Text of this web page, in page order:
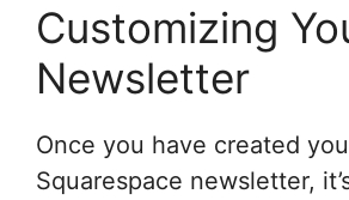
Customizing
Newsletter
Once you have created
Squarespace newsletter,